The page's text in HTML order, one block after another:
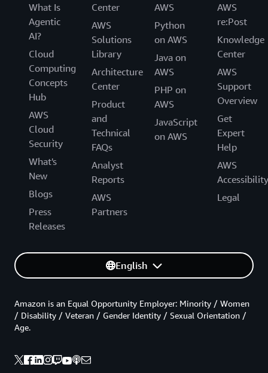
What Is
Agentic
AI?
Cloud
Computing
Concepts
Hub
AWS
Cloud
Security
What's
New
Blogs
Press
Releases
Center
AWS
Solutions
Library
Architecture
Center
Product
and
Technical
FAQs
Analyst
Reports
AWS
Partners
AWS
Python
on AWS
Java on
AWS
PHP on
AWS
JavaScript
on AWS
AWS
re:Post
Knowledge
Center
AWS
Support
Overview
Get
Expert
Help
AWS
Accessibility
Legal
English
Amazon is an Equal Opportunity Employer: Minority / Women
/ Disability / Veteran / Gender Identity / Sexual Orientation /
Age.